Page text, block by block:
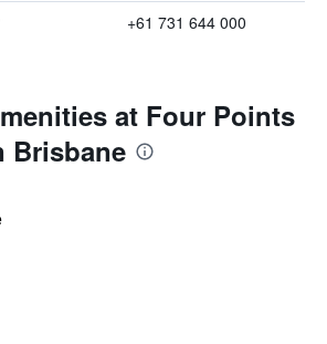
+61 731 644 000
at Four Points
Brisbane